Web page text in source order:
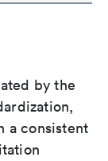
by the
a consistent